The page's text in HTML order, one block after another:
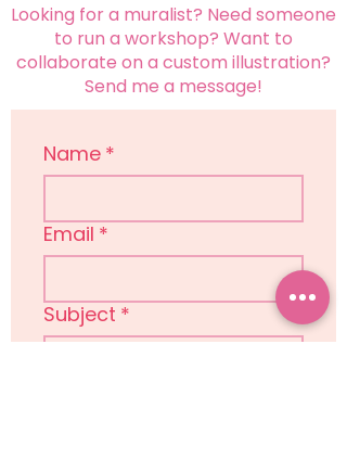
Looking for a muralist? Need someone
to run a workshop? Want to
collaborate on a custom illustration?
Send me a message!
Name *
Email *
Subject *